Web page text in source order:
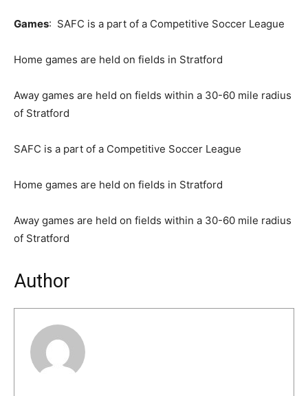
Games: SAFC is a part of a Competitive Soccer League
Home games are held on fields in Stratford
Away games are held on fields within a 30-60 mile radius
of Stratford
SAFC is a part of a Competitive Soccer League
Home games are held on fields in Stratford
Away games are held on fields within a 30-60 mile radius
of Stratford
Author